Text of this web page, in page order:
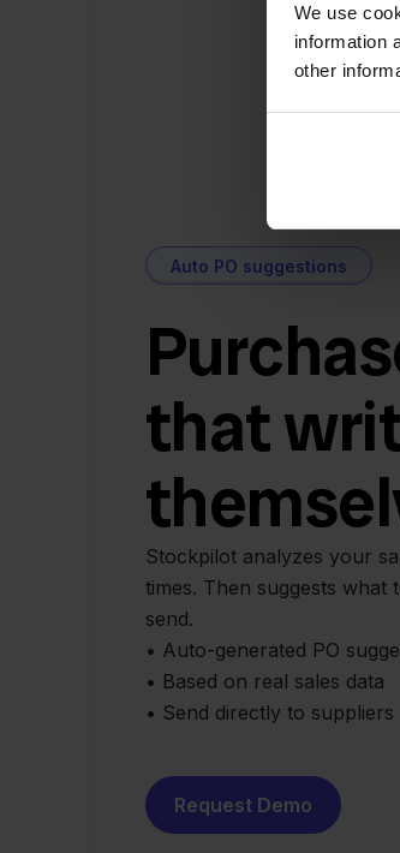
We use
information
other
Auto PO suggestions
that
Stockpilot analyzes your
times. Then suggests what
send.
• Auto-generated PO
• Based on real sales data
• Send directly to suppliers
Request Demo